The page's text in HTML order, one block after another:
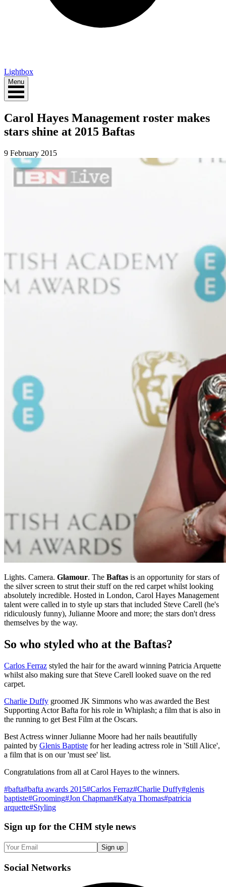
Lightbox
Menu
Carol Hayes Management roster makes
stars shine at 2015 Baftas
9 February 2015
Lights. Camera. Glamour. The Baftas is an opportunity for stars of
the silver screen to strut their stuff on the red carpet whilst looking
absolutely incredible. Hosted in London, Carol Hayes Management
talent were called in to style up stars that included Steve Carell (he's
ridiculously funny), Julianne Moore and more; the stars don't dress
themselves by the way.
So who styled who at the Baftas?
Carlos Ferraz styled the hair for the award winning Patricia Arquette
whilst also making sure that Steve Carell looked suave on the red
carpet.
Charlie Duffy groomed JK Simmons who was awarded the Best
Supporting Actor Bafta for his role in Whiplash; a film that is also in
the running to get Best Film at the Oscars.
Best Actress winner Julianne Moore had her nails beautifully
painted by Glenis Baptiste for her leading actress role in 'Still Alice',
a film that is on our 'must see' list.
Congratulations from all at Carol Hayes to the winners.
#bafta#bafta awards 2015#Carlos Ferraz#Charlie Duffy#glenis
baptiste#Grooming#Jon Chapman#Katya Thomas#patricia
arquette#Styling
Sign up for the CHM style news
Sign up
Social Networks